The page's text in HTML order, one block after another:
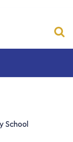
School